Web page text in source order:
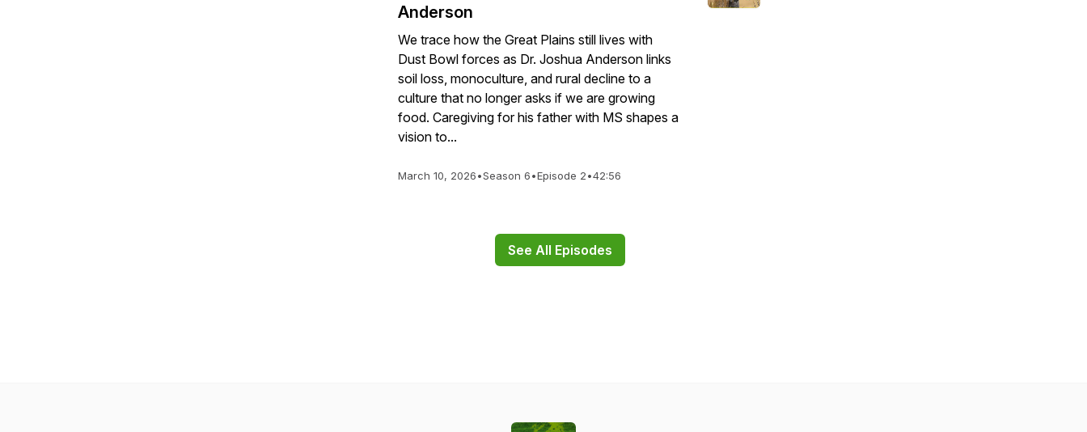
Anderson
We trace how the Great Plains still lives with
Dust Bowl forces as Dr. Joshua Anderson links
soil loss, monoculture, and rural decline to a
culture that no longer asks if we are growing
food. Caregiving for his father with MS shapes a
vision to...
March 10, 2026•Season 6•Episode 2•42:56
See All Episodes